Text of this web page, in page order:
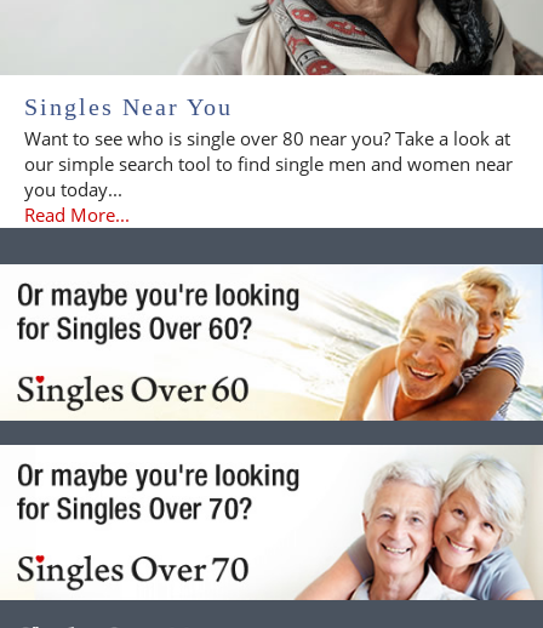
Singles Near You
Want to see who is single over 80 near you? Take a look at
our simple search tool to find single men and women near
you today...
Read More...